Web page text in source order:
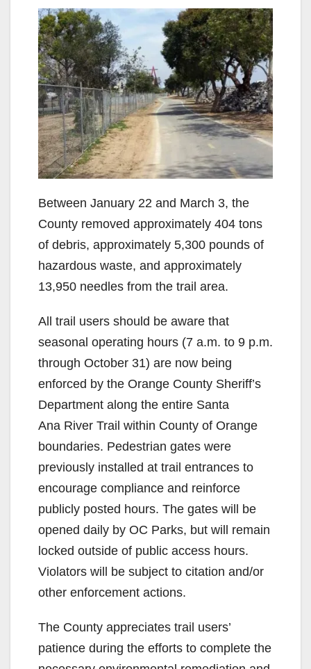
Between January 22 and March 3, the
County removed approximately 404 tons
of debris, approximately 5,300 pounds of
hazardous waste, and approximately
13,950 needles from the trail area.
All trail users should be aware that
seasonal operating hours (7 a.m. to 9 p.m.
through October 31) are now being
enforced by the Orange County Sheriff’s
Department along the entire Santa
Ana River Trail within County of Orange
boundaries. Pedestrian gates were
previously installed at trail entrances to
encourage compliance and reinforce
publicly posted hours. The gates will be
opened daily by OC Parks, but will remain
locked outside of public access hours.
Violators will be subject to citation and/or
other enforcement actions.
The County appreciates trail users’
patience during the efforts to complete the